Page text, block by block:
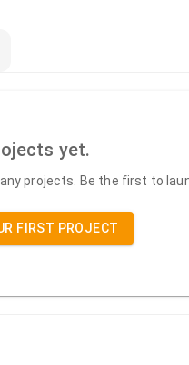
yet.
projects. Be the first to
FIRST PROJECT